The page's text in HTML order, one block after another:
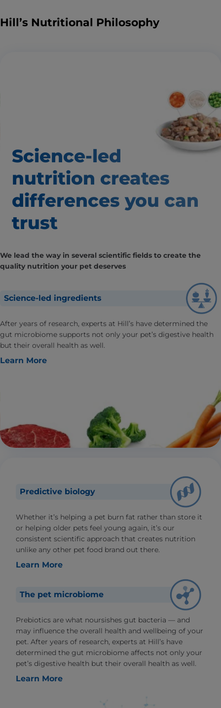
Hill’s Nutritional Philosophy
Science-led
nutrition creates
differences you can
trust
We lead the way in several scientific fields to create the
quality nutrition your pet deserves
Science-led ingredients
After years of research, experts at Hill’s have determined the
gut microbiome supports not only your pet’s digestive health
but their overall health as well.
Learn More
Predictive biology
Whether it’s helping a pet burn fat rather than store it
or helping older pets feel young again, it’s our
consistent scientific approach that creates nutrition
unlike any other pet food brand out there.
Learn More
The pet microbiome
Prebiotics are what noursishes gut bacteria — and
may influence the overall health and wellbeing of your
pet. After years of research, experts at Hill’s have
determined the gut microbiome affects not only your
pet’s digestive health but their overall health as well.
Learn More